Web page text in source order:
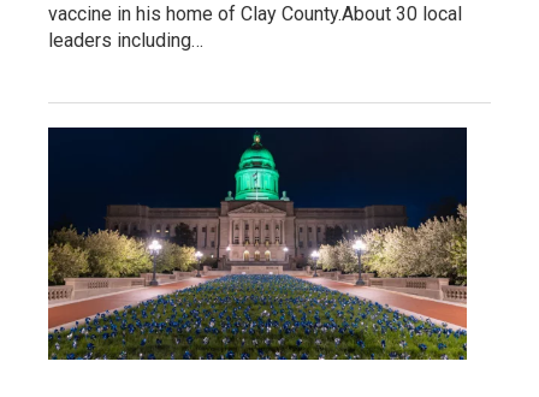
vaccine in his home of Clay County.About 30 local
leaders including…